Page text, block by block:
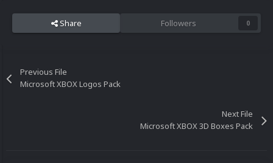
Share Followers 0
Previous File
Microsoft XBOX Logos Pack
Next File
Microsoft XBOX 3D Boxes Pack